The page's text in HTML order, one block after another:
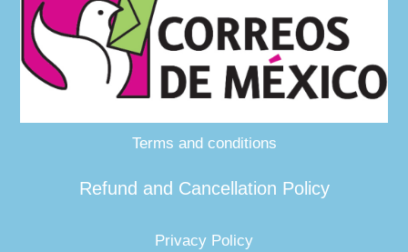
Terms and conditions
Refund and Cancellation Policy
Privacy Policy